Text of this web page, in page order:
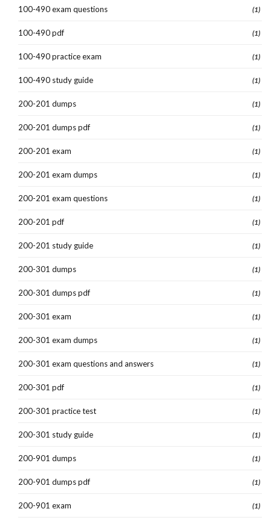
100-490 exam questions (1)
100-490 pdf (1)
100-490 practice exam (1)
100-490 study guide (1)
200-201 dumps (1)
200-201 dumps pdf (1)
200-201 exam (1)
200-201 exam dumps (1)
200-201 exam questions (1)
200-201 pdf (1)
200-201 study guide (1)
200-301 dumps (1)
200-301 dumps pdf (1)
200-301 exam (1)
200-301 exam dumps (1)
200-301 exam questions and answers (1)
200-301 pdf (1)
200-301 practice test (1)
200-301 study guide (1)
200-901 dumps (1)
200-901 dumps pdf (1)
200-901 exam (1)